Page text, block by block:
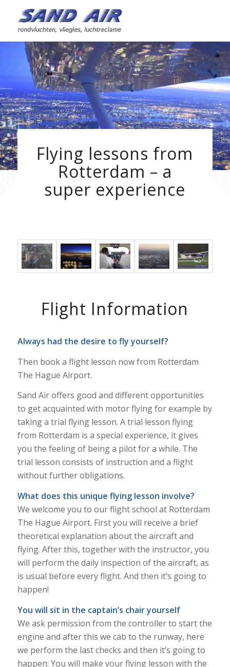
Flying lessons from
Rotterdam – a
super experience
Flight Information
Always had the desire to fly yourself?
Then book a flight lesson now from Rotterdam
The Hague Airport.
Sand Air offers good and different opportunities
to get acquainted with motor flying for example by
taking a trial flying lesson. A trial lesson flying
from Rotterdam is a special experience, it gives
you the feeling of being a pilot for a while. The
trial lesson consists of instruction and a flight
without further obligations.
What does this unique flying lesson involve?
We welcome you to our flight school at Rotterdam
The Hague Airport. First you will receive a brief
theoretical explanation about the aircraft and
flying. After this, together with the instructor, you
will perform the daily inspection of the aircraft, as
is usual before every flight. And then it’s going to
happen!
You will sit in the captain’s chair yourself
We ask permission from the controller to start the
engine and after this we cab to the runway, here
we perform the last checks and then it’s going to
happen: You will make your flying lesson with the